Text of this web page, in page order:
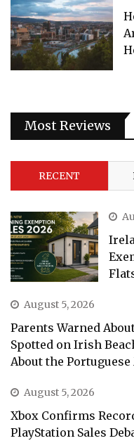
Most Reviews
RECENT
August 5, 2026
Parents Warned
Spotted on Irish
About the
August 5, 2026
Xbox Confirms
PlayStation Sales